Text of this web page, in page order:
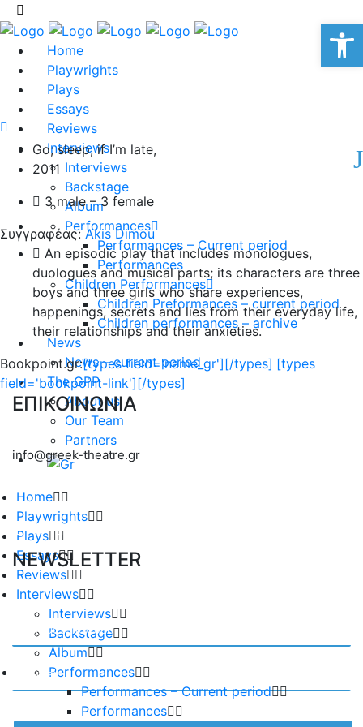
Home
Playwrights
Plays
Essays
Reviews
Interviews
Interviews
Backstage
Album
Performances
Performances – Current period
Performances
Children Performances
Children Preformances – current period
Children performances – archive
News
News – current period
The GPP
About us
Our Team
Partners
Home
Playwrights
Plays
Essays
Reviews
Interviews
Interviews
Backstage
Album
Performances
Performances – Current period
Performances
Go; sleep, if I’m late,
2011
3 male – 3 female
Συγγραφέας:Akis Dimou
An episodic play that includes monologues,
duologues and musical parts; its characters are three
boys and three girls who share experiences,
happenings, secrets and lies from their everyday life,
their relationships and their anxieties.
Bookpoint.gr:[types field='name_gr'][/types] [types
field='bookpoint-link'][/types]
ΕΠΙΚΟΙΝΩΝΙΑ
info@greek-theatre.gr
NEWSLETTER